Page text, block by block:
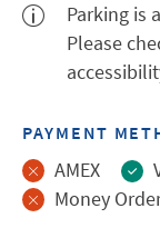
Parking is
Please
PAYMENT
AMEX
Money